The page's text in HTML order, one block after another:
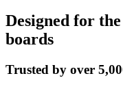
Designed for
boards
Trusted by over